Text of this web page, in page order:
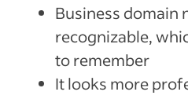
Business domain
recognizable,
to remember
It looks more